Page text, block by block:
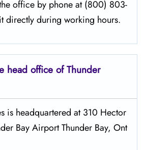
office by phone at (800) 803-
directly during working hours.
head office ofThunder
is headquartered at 310 Hector
Bay Airport Thunder Bay, Ont